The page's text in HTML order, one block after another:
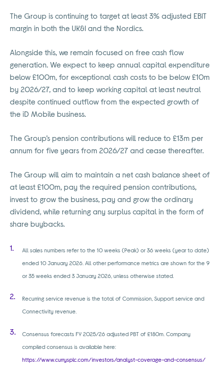
The Group is continuing to target at least 3% adjusted EBIT
margin in both the UK&I and the Nordics.
Alongside this, we remain focused on free cash flow
generation. We expect to keep annual capital expenditure
below £100m, for exceptional cash costs to be below £10m
by 2026/27, and to keep working capital at least neutral
despite continued outflow from the expected growth of
the iD Mobile business.
The Group’s pension contributions will reduce to £13m per
annum for five years from 2026/27 and cease thereafter.
The Group will aim to maintain a net cash balance sheet of
at least £100m, pay the required pension contributions,
invest to grow the business, pay and grow the ordinary
dividend, while returning any surplus capital in the form of
share buybacks.
All sales numbers refer to the 10 weeks (Peak) or 36 weeks (year to date)
ended 10 January 2026. All other performance metrics are shown for the 9
or 35 weeks ended 3 January 2026, unless otherwise stated.
Recurring service revenue is the total of Commission, Support service and
Connectivity revenue.
Consensus forecasts FY 2025/26 adjusted PBT of £180m. Company
compiled consensus is available here:
https://www.currysplc.com/investors/analyst-coverage-and-consensus/